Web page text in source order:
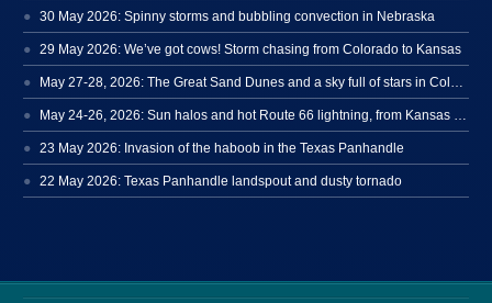
30 May 2026: Spinny storms and bubbling convection in Nebraska
29 May 2026: We’ve got cows! Storm chasing from Colorado to Kansas
May 27-28, 2026: The Great Sand Dunes and a sky full of stars in Colorado
May 24-26, 2026: Sun halos and hot Route 66 lightning, from Kansas to New Mexico
23 May 2026: Invasion of the haboob in the Texas Panhandle
22 May 2026: Texas Panhandle landspout and dusty tornado